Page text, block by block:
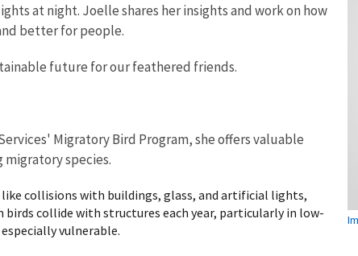
at night. Joelle shares her insights and work on how
better for people.
future for our feathered friends.
Migratory Bird Program, she offers valuable
species.
collisions with buildings, glass, and artificial lights,
collide with structures each year, particularly in low-
vulnerable.